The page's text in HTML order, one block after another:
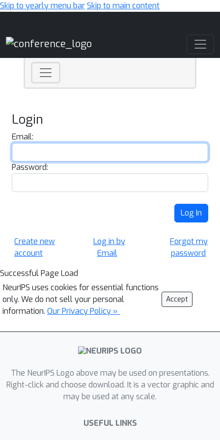
Skip to yearly menu barSkip to main content
Login
Email:
Password:
Log In
Create new
account
Log in by
Email
Forgot my
password
Successful Page Load
NeurIPS uses cookies for essential functions
only. We do not sell your personal
information. Our Privacy Policy »
Accept
The NeurIPS Logo above may be used on presentations.
Right-click and choose download. It is a vector graphic and
may be used at any scale.
USEFUL LINKS